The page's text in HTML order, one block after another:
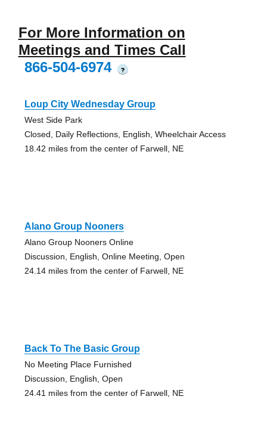
For More Information on
Meetings and Times Call
866-504-6974
?
Loup City Wednesday Group
West Side Park
Closed, Daily Reflections, English, Wheelchair Access
18.42 miles from the center of Farwell, NE
Alano Group Nooners
Alano Group Nooners Online
Discussion, English, Online Meeting, Open
24.14 miles from the center of Farwell, NE
Back To The Basic Group
No Meeting Place Furnished
Discussion, English, Open
24.41 miles from the center of Farwell, NE